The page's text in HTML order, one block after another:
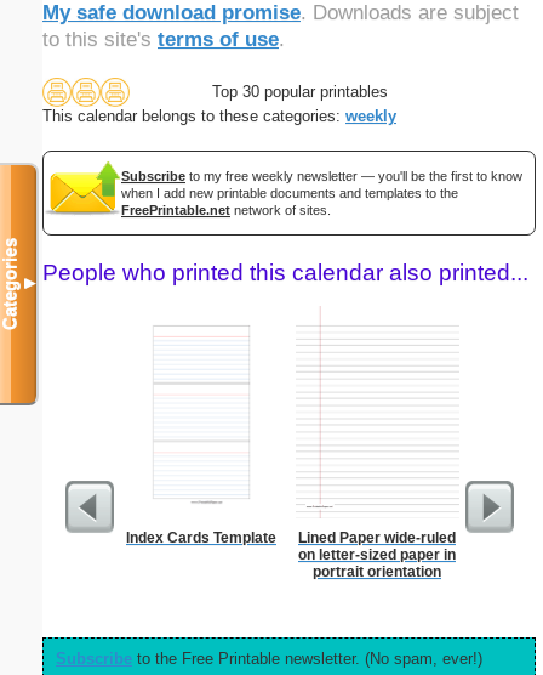
My safe download promise. Downloads are subject
to this site's terms of use.
Top 30 popular printables
This calendar belongs to these categories: weekly
Subscribe to my free weekly newsletter — you'll be the first to know
when I add new printable documents and templates to the
FreePrintable.net network of sites.
People who printed this calendar also printed...
Index Cards Template
Lined Paper wide-ruled
on letter-sized paper in
portrait orientation
Subscribe to the Free Printable newsletter. (No spam, ever!)
Categories▼